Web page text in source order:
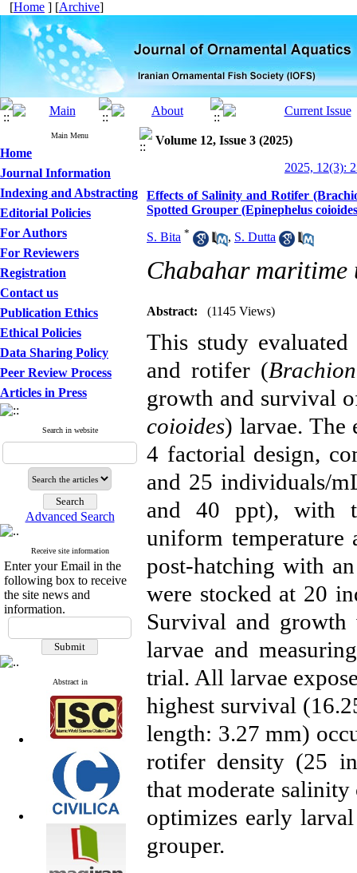
[Home ] [Archive]
Main Menu
Home
Journal Information
Indexing and Abstracting
Editorial Policies
For Authors
For Reviewers
Registration
Contact us
Publication Ethics
Ethical Policies
Data Sharing Policy
Peer Review Process
Articles in Press
Search in website
Advanced Search
Receive site information
Enter your Email in the
following box to receive
the site news and
information.
Abstract in
Volume 12, Issue 3 (2025)
2025, 12(3):
Effects of Salinity and Rotifer
Spotted Grouper (Epinephelus
S. Bita * , S. Dutta
Chabahar maritime
Abstract: (1145 Views)
This study
and rotifer (
growth and survival
coioides) larvae. The
4 factorial design,
and 25 individuals/
and 40 ppt), with
uniform temperature
post-hatching with
were stocked at 20
Survival and growth
larvae and
trial. All larvae
highest survival
length: 3.27 mm)
rotifer density (25
that moderate
optimizes early
grouper.